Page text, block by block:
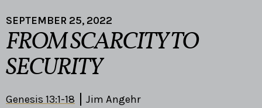
SEPTEMBER 25, 2022
FROM SCARCITY TO
SECURITY
Genesis 13:1-18 Jim Angehr